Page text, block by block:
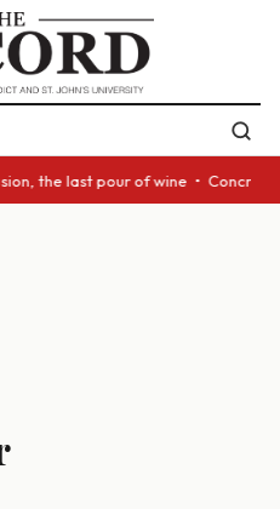
the last pour of wine •